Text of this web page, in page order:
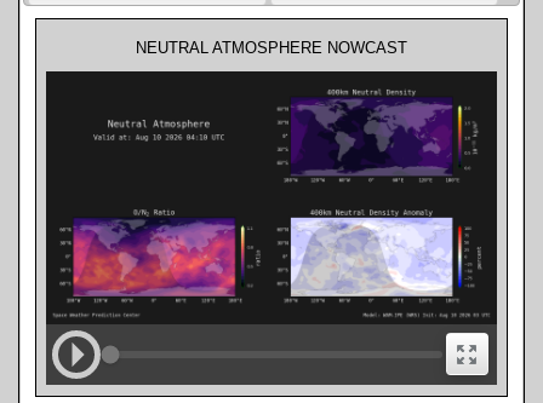
NEUTRAL ATMOSPHERE NOWCAST